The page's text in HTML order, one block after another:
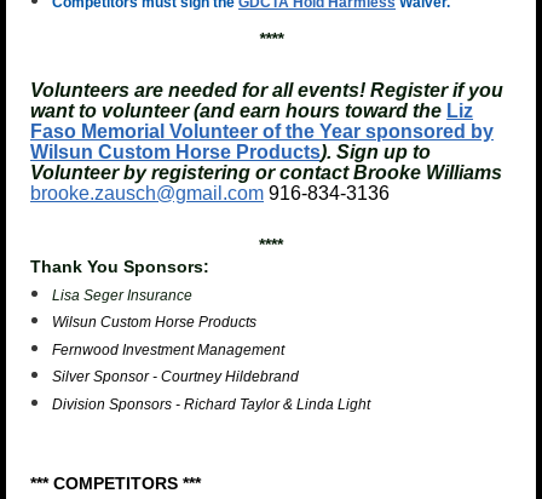
****
Volunteers are needed for all events! Register if you
want to volunteer (and earn hours toward the Liz
Faso Memorial Volunteer of the Year sponsored by
Wilsun Custom Horse Products). Sign up to
Volunteer by registering or contact Brooke Williams
brooke.zausch@gmail.com 916-834-3136
****
Thank You Sponsors:
Lisa Seger Insurance
Wilsun Custom Horse Products
Fernwood Investment Management
Silver Sponsor - Courtney Hildebrand
Division Sponsors - Richard Taylor & Linda Light
*** COMPETITORS ***